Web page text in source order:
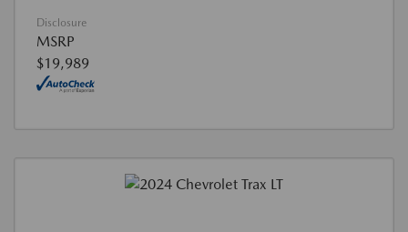
Disclosure
MSRP
$19,989